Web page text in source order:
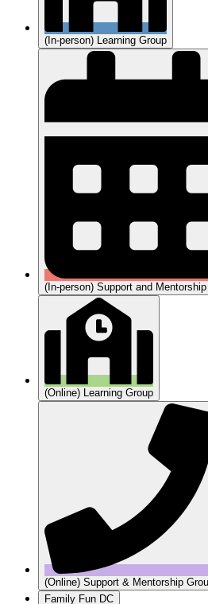
(In-person) Learning Group
(In-person) Support and
(Online) Learning Group
(Online) Support & Mentorship
Family Fun DC